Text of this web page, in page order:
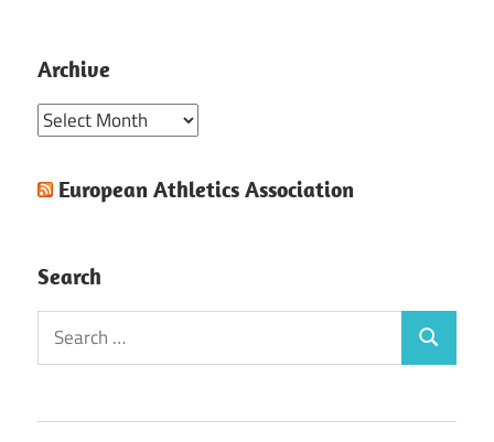
Archive
Archive
European Athletics Association
Search
Search
for:
Search